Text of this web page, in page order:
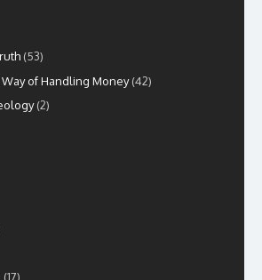
(53)
of Handling Money(42)
(2)
(17)